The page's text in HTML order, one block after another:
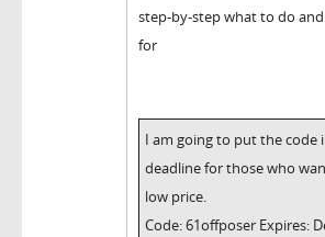
step-by-step what to do
for
I am going to put the code
deadline for those who
low price.
Code: 61offposer Expires: